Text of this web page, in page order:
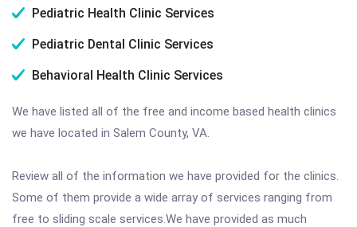
Pediatric Health Clinic Services
Pediatric Dental Clinic Services
Behavioral Health Clinic Services
We have listed all of the free and income based health clinics
we have located in Salem County, VA.
Review all of the information we have provided for the clinics.
Some of them provide a wide array of services ranging from
free to sliding scale services.We have provided as much